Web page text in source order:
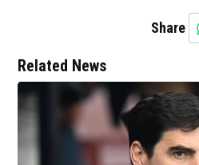
Share
Related News